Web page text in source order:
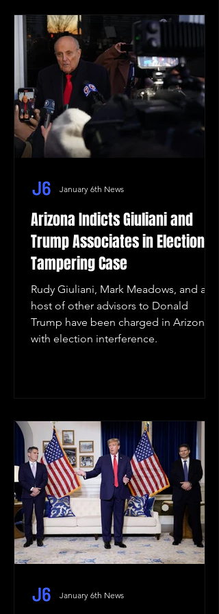
Arizona Indicts Giuliani and
Trump Associates in Election
Tampering Case
Rudy Giuliani, Mark Meadows, and a
host of other advisors to Donald
Trump have been charged in Arizona
with election interference.
January 6th News
January 6th News